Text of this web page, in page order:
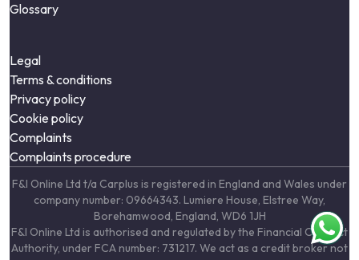
Glossary
Legal
Terms & conditions
Privacy policy
Cookie policy
Complaints
Complaints procedure
F&I Online Ltd t/a Carplus is registered in England and Wales under
company number: 09664343. Lumiere House, Elstree Way,
Borehamwood, England, WD6 1JH
F&I Online Ltd is authorised and regulated by the Financial Conduct
Authority, under FCA number: 731217. We act as a credit broker not